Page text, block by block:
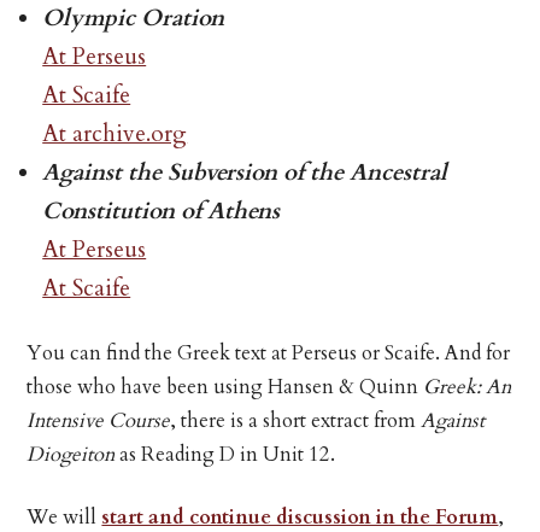
Olympic Oration
At Perseus
At Scaife
At archive.org
Against the Subversion of the Ancestral
Constitution of Athens
At Perseus
At Scaife
You can find the Greek text at Perseus or Scaife. And for
those who have been using Hansen & Quinn Greek: An
Intensive Course, there is a short extract fromAgainst
Diogeitonas Reading D in Unit 12.
We will start and continue discussion in the Forum,